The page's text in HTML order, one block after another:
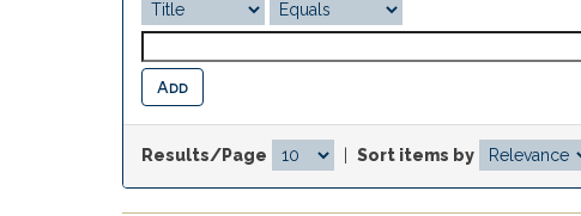
Results/Page Sort items by